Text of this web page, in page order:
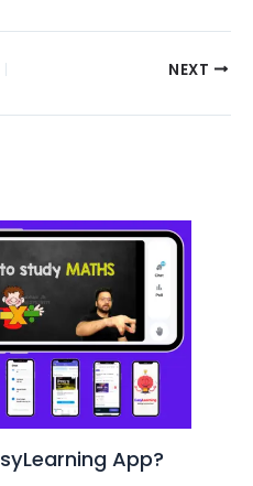
NEXT
App?